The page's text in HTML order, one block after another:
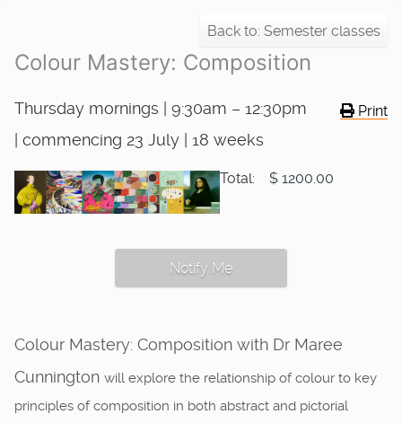
Back to: Semester classes
Colour Mastery: Composition
Print
Thursday mornings | 9:30am – 12:30pm
| commencing 23 July | 18 weeks
Total: $ 1200.00
Notify Me
Colour Mastery: Composition with Dr Maree
Cunnington will explore the relationship of colour to key
principles of composition in both abstract and pictorial